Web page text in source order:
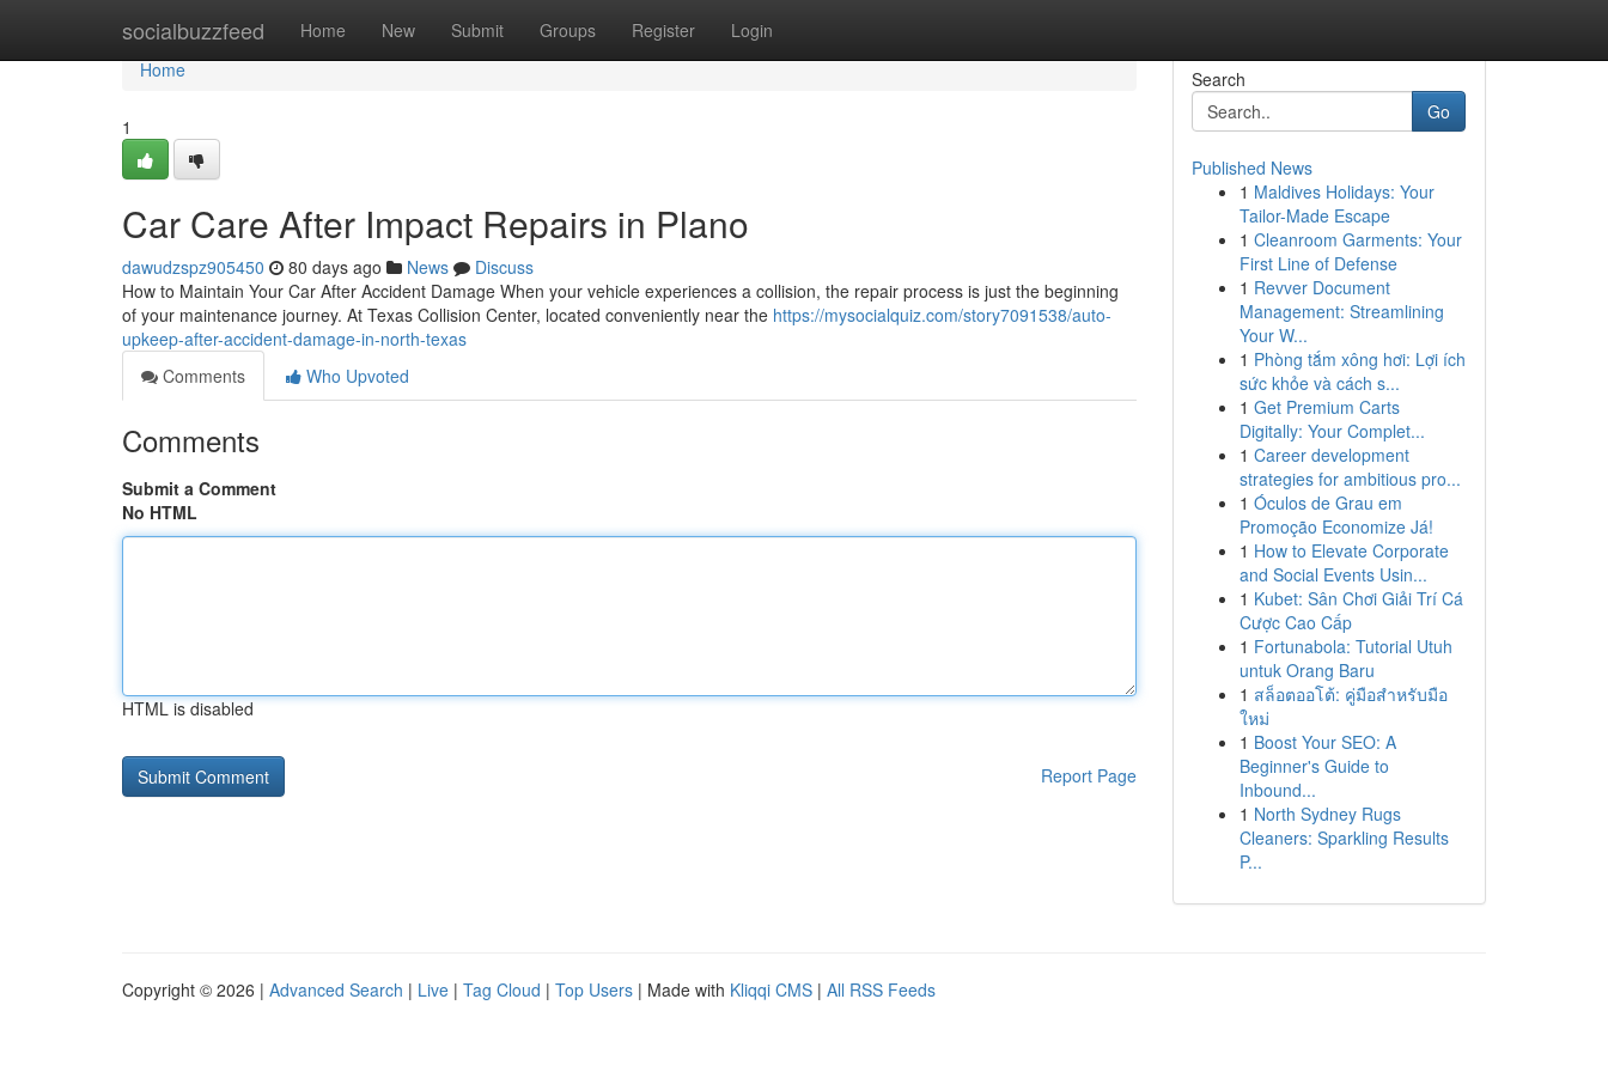
socialbuzzfeed Home New Submit Groups Register Login
Home
Home
1
Car Care After Impact Repairs in Plano
dawudzspz905450 80 days ago News
Discuss
How to Maintain Your Car After Accident Damage When your vehicle experiences a collision, the repair process is just the beginning
of your maintenance journey. At Texas Collision Center, located conveniently near the https://mysocialquiz.com/story7091538/auto-
upkeep-after-accident-damage-in-north-texas
Comments
Who Upvoted
Comments
Submit a Comment
No HTML
HTML is disabled
Report Page
Search
Go
Published News
1 Maldives Holidays: Your
Tailor-Made Escape
1 Cleanroom Garments: Your
First Line of Defense
1 Revver Document
Management: Streamlining
Your W...
1 Phòng tắm xông hơi: Lợi ích
sức khỏe và cách s...
1 Get Premium Carts
Digitally: Your Complet...
1 Career development
strategies for ambitious pro...
1 Óculos de Grau em
Promoção Economize Já!
1 How to Elevate Corporate
and Social Events Usin...
1 Kubet: Sân Chơi Giải Trí Cá
Cược Cao Cấp
1 Fortunabola: Tutorial Utuh
untuk Orang Baru
1 สล็อตออโต้: คู่มือสำหรับมือ
ใหม่
1 Boost Your SEO: A
Beginner's Guide to
Inbound...
1 North Sydney Rugs
Cleaners: Sparkling Results
P...
Copyright © 2026 | Advanced Search | Live | Tag Cloud | Top Users | Made with Kliqqi CMS | All RSS Feeds